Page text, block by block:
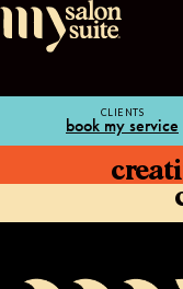
CLIENTS
book my service